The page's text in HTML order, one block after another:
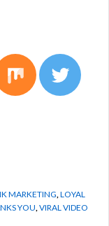
MARKETING,LOYAL
YOU,VIRAL VIDEO